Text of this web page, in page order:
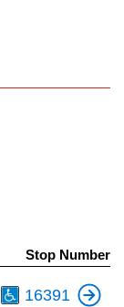
Stop Number
16391